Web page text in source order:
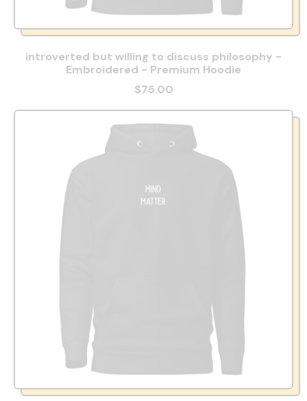
introverted but willing to discuss philosophy -
Embroidered - Premium Hoodie
$75.00